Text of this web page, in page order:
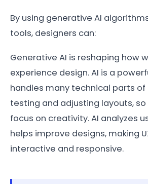
By using generative AI
tools, designers can:
Generative AI is reshaping how
experience design. AI is a
handles many technical parts of
testing and adjusting layouts,
focus on creativity. AI analyzes
helps improve designs, making
interactive and responsive.